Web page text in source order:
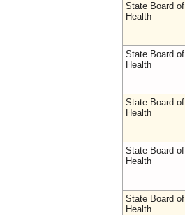
State Board of
Health
State Board of
Health
State Board of
Health
State Board of
Health
State Board of
Health